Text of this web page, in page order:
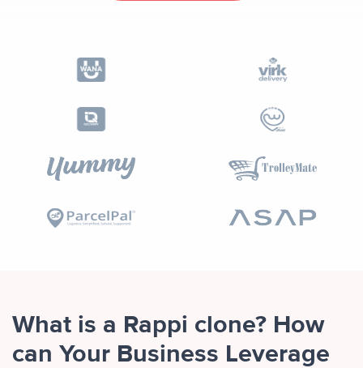
What is a Rappi clone? How
can Your Business Leverage